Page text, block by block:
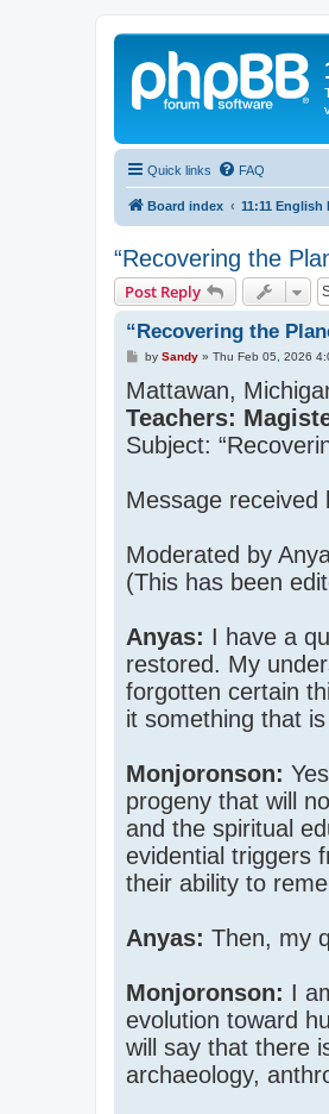
Quick links FAQ
Board index 11:11 English
“Recovering the
Post Reply
“Recovering the
P
s
t
by Sandy» Thu Feb 05, 2026
Mattawan,
Teachers:
Subject:
Message received
Moderated by
(This has been
Anyas: I have a
restored. My
forgotten certain
it something that
Monjoronson:
progeny that will
and the spiritual
evidential triggers
their ability to
Anyas: Then, my
Monjoronson: I
evolution toward
will say that there
archaeology,